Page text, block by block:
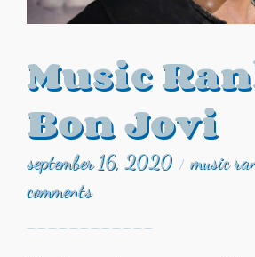
Music
Bon Jovi
september 16, 2020 / music
comments